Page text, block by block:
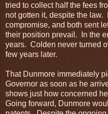
tried to collect half the fees
not gotten it, despite the
compromise, and both sent
their position prevail. In the
years. Colden never turned
few years later.
That Dunmore immediately
Governor as soon as he
shows just how concerned
Going forward, Dunmore